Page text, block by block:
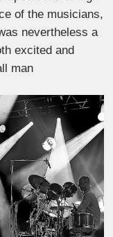
of the musicians,
nevertheless a
excited and
man